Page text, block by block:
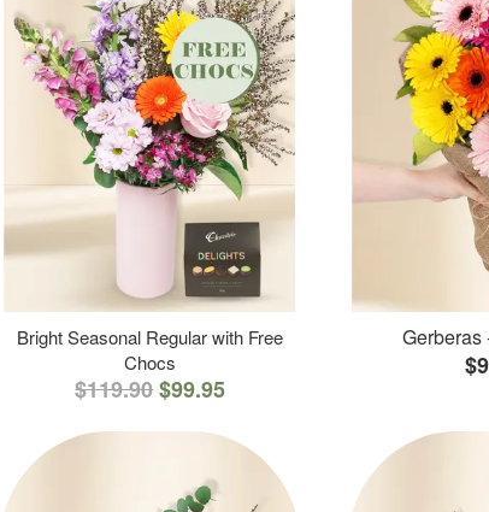
Bright Seasonal Regular with Free
Chocs
$119.90$99.95
Gerberas